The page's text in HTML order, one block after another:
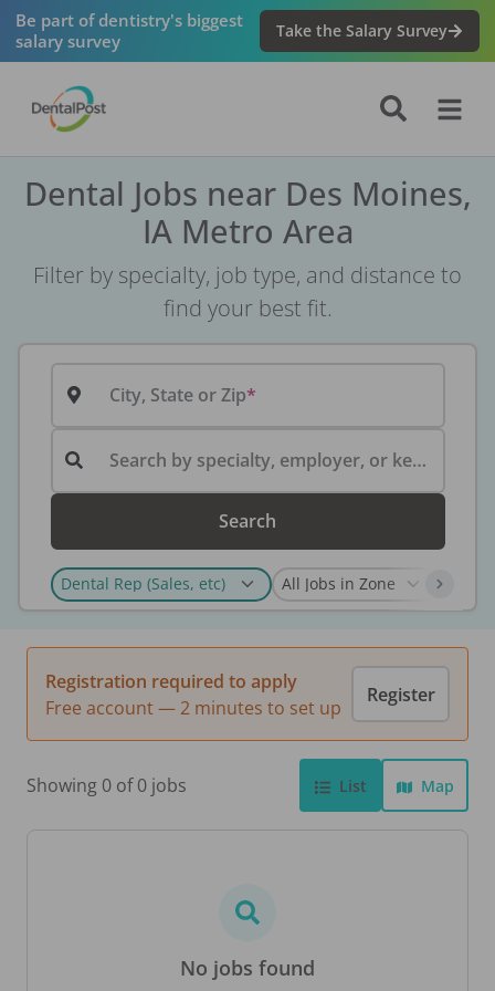
Be part of dentistry's biggest
salary survey
Take the Salary Survey
Dental Jobs near Des Moines,
IA Metro Area
Filter by specialty, job type, and distance to
find your best fit.
City, State or Zip
Search by specialty, employer, or keyword...
Search
Registration required to apply
Free account — 2 minutes to set up
Register
Showing 0 of 0 jobs List Map
No jobs found